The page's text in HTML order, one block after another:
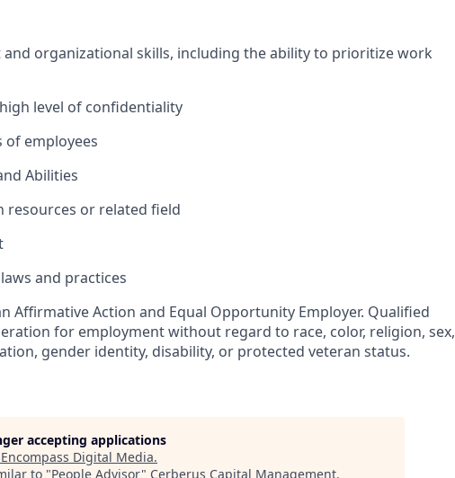
and organizational skills, including the ability to prioritize work
level of confidentiality
of employees
Abilities
resources or related field
and practices
Affirmative Action and Equal Opportunity Employer. Qualified
for employment without regard to race, color, religion, sex,
gender identity, disability, or protected veteran status.
accepting applications
Encompass Digital Media.
to "People Advisor" Cerberus Capital Management.